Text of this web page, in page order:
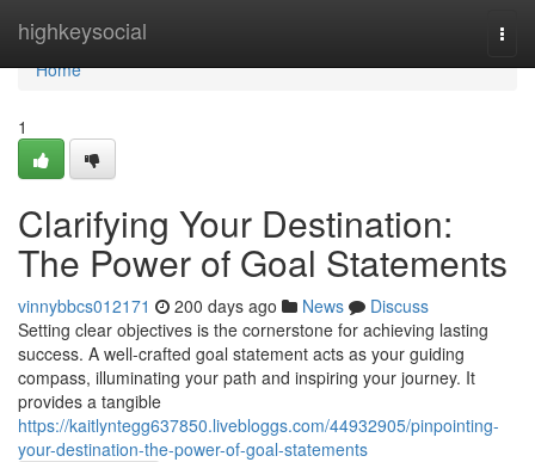
highkeysocial
Home
Home
1
Clarifying Your Destination:
The Power of Goal Statements
vinnybbcs012171 200 days ago News
Discuss
Setting clear objectives is the cornerstone for achieving lasting
success. A well-crafted goal statement acts as your guiding
compass, illuminating your path and inspiring your journey. It
provides a tangible
https://kaitlyntegg637850.livebloggs.com/44932905/pinpointing-
your-destination-the-power-of-goal-statements